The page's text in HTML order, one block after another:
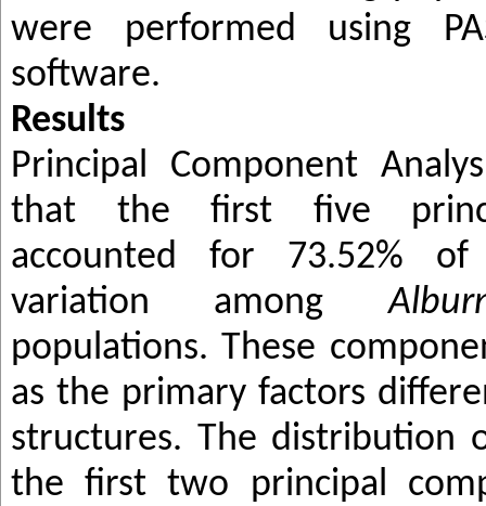
were performed using
software.
Results
Principal Component
that the first five
accounted for 73.52%
variation among
populations. These
as the primary factors
structures. The distribution
the first two principal